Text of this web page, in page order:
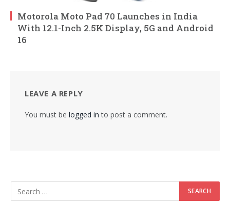
Motorola Moto Pad 70 Launches in India
With 12.1-Inch 2.5K Display, 5G and Android
16
LEAVE A REPLY
You must be logged in to post a comment.